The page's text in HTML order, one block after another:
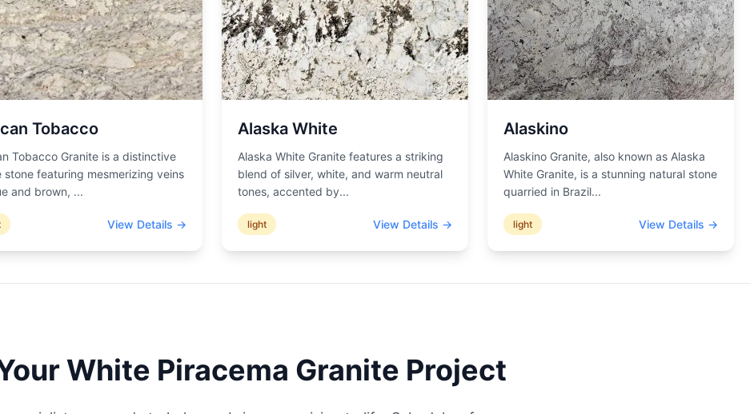
Tobacco
Tobacco Granite is a distinctive
stone featuring mesmerizing veins
and brown, ...
View Details →
Alaska White
Alaska White Granite features a striking
blend of silver, white, and warm neutral
tones, accented by...
light View Details →
Alaskino
Alaskino Granite, also known as Alaska
White Granite, is a stunning natural stone
quarried in Brazil...
light View Details →
White Piracema Granite Project